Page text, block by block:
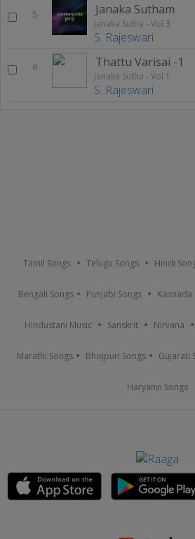
5 Janaka Sutham
Janaka Sutha - Vol 3
S. Rajeswari
6 Thattu Varisai -1
Janaka Sutha - Vol 1
S. Rajeswari
Tamil Songs Telugu Songs Hindi
Bengali Songs Punjabi Songs Kannada
Hindustani Music Sanskrit Nirvana
Marathi Songs Bhojpuri Songs Gujarati
Haryanvi Songs